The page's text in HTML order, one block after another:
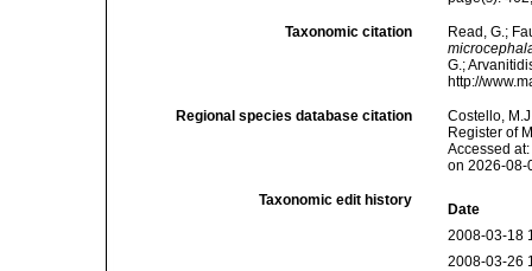
Taxonomic citation
Read, G.;
G.;
http://
Regional species database citation
Costello,
Register of
Accessed
on 2026-08-
Taxonomic edit history
Date
2008-03-18
2008-03-26